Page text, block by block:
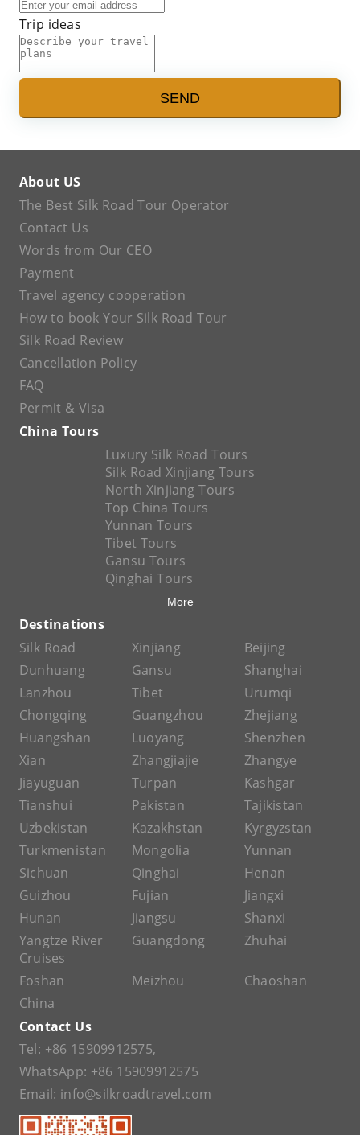
Trip ideas
SEND
About US
The Best Silk Road Tour Operator
Contact Us
Words from Our CEO
Payment
Travel agency cooperation
How to book Your Silk Road Tour
Silk Road Review
Cancellation Policy
FAQ
Permit & Visa
China Tours
Luxury Silk Road Tours
Silk Road Xinjiang Tours
North Xinjiang Tours
Top China Tours
Yunnan Tours
Tibet Tours
Gansu Tours
Qinghai Tours
More
Destinations
Silk Road
Xinjiang
Beijing
Dunhuang
Gansu
Shanghai
Lanzhou
Tibet
Urumqi
Chongqing
Guangzhou
Zhejiang
Huangshan
Luoyang
Shenzhen
Xian
Zhangjiajie
Zhangye
Jiayuguan
Turpan
Kashgar
Tianshui
Pakistan
Tajikistan
Uzbekistan
Kazakhstan
Kyrgyzstan
Turkmenistan
Mongolia
Yunnan
Sichuan
Qinghai
Henan
Guizhou
Fujian
Jiangxi
Hunan
Jiangsu
Shanxi
Yangtze River
Cruises
Guangdong Zhuhai
Foshan Meizhou
Chaoshan
China
Contact Us
Tel: +86 15909912575,
WhatsApp: +86 15909912575
Email: info@silkroadtravel.com